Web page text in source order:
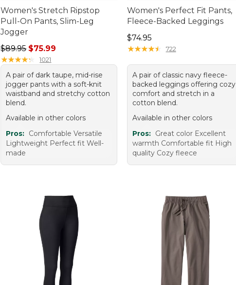
Women's Stretch Ripstop
Pull-On Pants, Slim-Leg
Jogger
Regular price: $89.95, sale price: $75.99
$89.95 $75.99
★★★★★
★★★★★ 1021
A pair of dark taupe, mid-rise
jogger pants with a soft-knit
waistband and stretchy cotton
blend.
Available in other colors
Pros: Comfortable Versatile
Lightweight Perfect fit Well-
made
Women's Perfect Fit Pants,
Fleece-Backed Leggings
Price: $74.95
$74.95
★★★★★
★★★★★ 722
A pair of classic navy fleece-
backed leggings offering cozy
comfort and stretch in a
cotton blend.
Available in other colors
Pros: Great color Excellent
warmth Comfortable fit High
quality Cozy fleece